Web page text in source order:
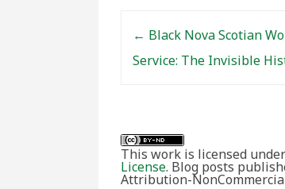
← Black Nova Scotian
Service: The Invisible
This work is licensed
License. Blog posts
Attribution-